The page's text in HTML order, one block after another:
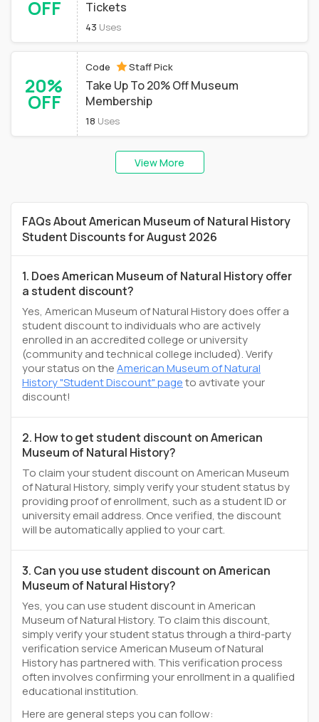
OFF Tickets
43 Uses
20%
OFF
Code Staff Pick
Take Up To 20% Off Museum
Membership
18 Uses
View More
FAQs About American Museum of Natural History
Student Discounts for August 2026
1. Does American Museum of Natural History offer
a student discount?
Yes, American Museum of Natural History does offer a
student discount to individuals who are actively
enrolled in an accredited college or university
(community and technical college included). Verify
your status on theAmerican Museum of Natural
History "Student Discount" pageto avtivate your
discount!
2. How to get student discount on American
Museum of Natural History?
To claim your student discount on American Museum
of Natural History, simply verify your student status by
providing proof of enrollment, such as a student ID or
university email address. Once verified, the discount
will be automatically applied to your cart.
3. Can you use student discount on American
Museum of Natural History?
Yes, you can use student discount in American
Museum of Natural History. To claim this discount,
simply verify your student status through a third-party
verification service American Museum of Natural
History has partnered with. This verification process
often involves confirming your enrollment in a qualified
educational institution.
Here are general steps you can follow: